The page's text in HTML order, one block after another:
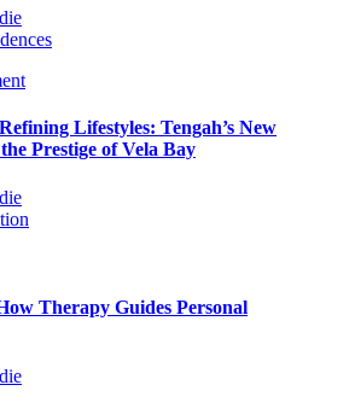
Lifestyles: Tengah’s New
Prestige of Vela Bay
Therapy Guides Personal